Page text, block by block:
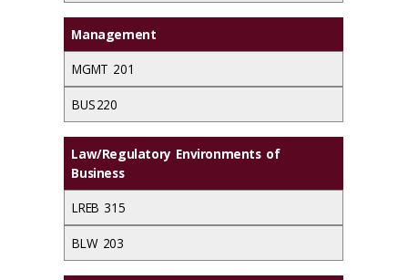
Management
MGMT 201
BUS 220
Law/Regulatory Environments of
Business
LREB 315
BLW 203